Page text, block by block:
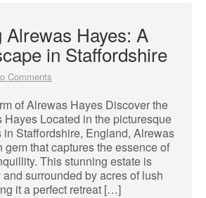
Alrewas Hayes: A
in Staffordshire
Comments
of Alrewas Hayes Discover the
Hayes Located in the picturesque
Staffordshire, England, Alrewas
gem that captures the essence of
This stunning estate is
surrounded by acres of lush
it a perfect retreat […]